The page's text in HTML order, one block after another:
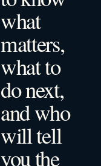
what
matters,
what to
do next,
and who
will tell
you the